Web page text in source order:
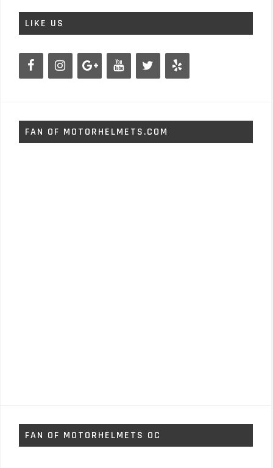
LIKE US
FAN OF MOTORHELMETS.COM
FAN OF MOTORHELMETS OC